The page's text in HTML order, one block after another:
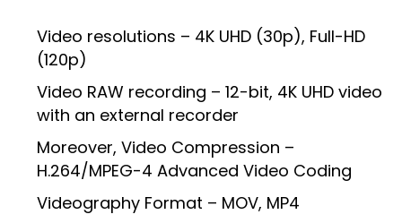
Video resolutions – 4K UHD (30p), Full-HD
(120p)
Video RAW recording – 12-bit, 4K UHD video
with an external recorder
Moreover, Video Compression –
H.264/MPEG-4 Advanced Video Coding
Videography Format – MOV, MP4